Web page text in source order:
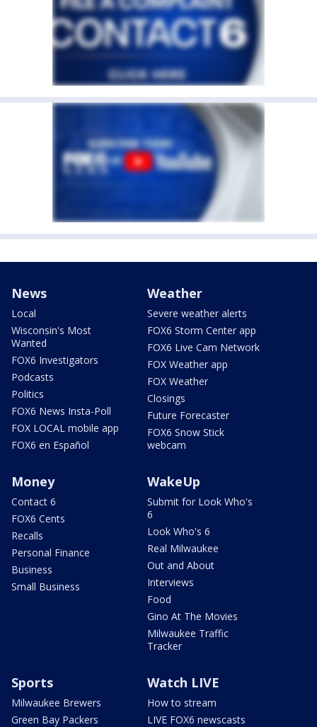
News
Local
Wisconsin's Most
Wanted
FOX6 Investigators
Podcasts
Politics
FOX6 News Insta-Poll
FOX LOCAL mobile app
FOX6 en Español
Weather
Severe weather alerts
FOX6 Storm Center app
FOX6 Live Cam Network
FOX Weather app
FOX Weather
Closings
Future Forecaster
FOX6 Snow Stick
webcam
Money
Contact 6
FOX6 Cents
Recalls
Personal Finance
Business
Small Business
WakeUp
Submit for Look Who's
6
Look Who's 6
Real Milwaukee
Out and About
Interviews
Food
Gino At The Movies
Milwaukee Traffic
Tracker
Sports
Milwaukee Brewers
Green Bay Packers
Watch LIVE
How to stream
LIVE FOX6 newscasts